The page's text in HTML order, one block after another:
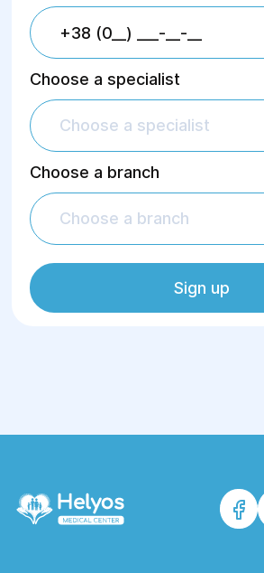
Choose a specialist
Choose a specialist
Choose a branch
Choose a branch
Sign up